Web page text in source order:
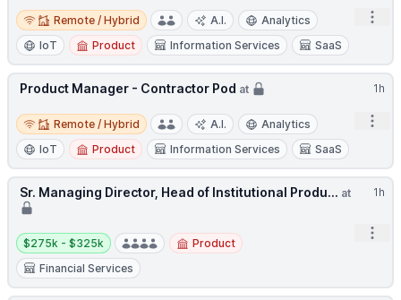
Remote / Hybrid
Remote / Hybrid A.I.
Analytics
IoT
Product Information Services SaaS
1h
Product Manager - Contractor Pod at
Remote / Hybrid
Remote / Hybrid A.I.
Analytics
IoT
Product Information Services SaaS
1h
Sr. Managing Director, Head of Institutional Produ... at
Salary:
$275k - $325k
Product
Financial Services